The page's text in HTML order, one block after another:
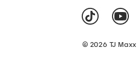
© 2026 TJ Maxx